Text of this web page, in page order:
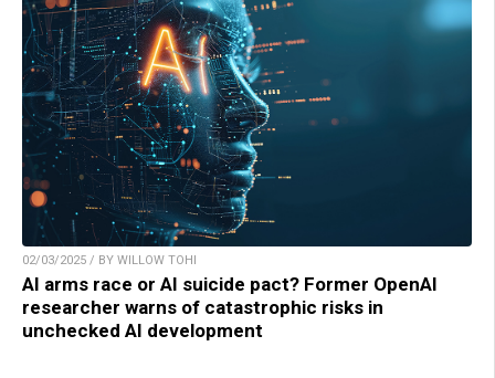
02/03/2025 / BY WILLOW TOHI
AI arms race or AI suicide pact? Former OpenAI
researcher warns of catastrophic risks in
unchecked AI development